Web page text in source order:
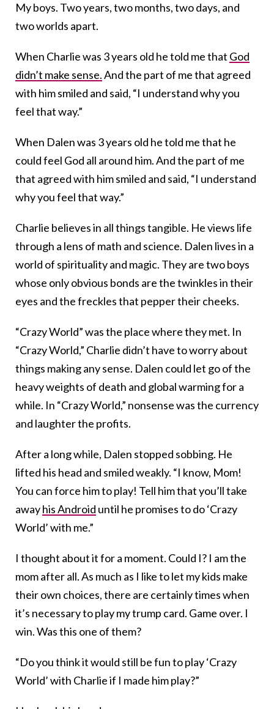
My boys. Two years, two months, two days, and
two worlds apart.
When Charlie was 3 years old he told me that God
didn’t make sense.And the part of me that agreed
with him smiled and said, “I understand why you
feel that way.”
When Dalen was 3 years old he told me that he
could feel God all around him. And the part of me
that agreed with him smiled and said, “I understand
why you feel that way.”
Charlie believes in all things tangible. He views life
through a lens of math and science. Dalen lives in a
world of spirituality and magic. They are two boys
whose only obvious bonds are the twinkles in their
eyes and the freckles that pepper their cheeks.
“Crazy World” was the place where they met. In
“Crazy World,” Charlie didn’t have to worry about
things making any sense. Dalen could let go of the
heavy weights of death and global warming for a
while. In “Crazy World,” nonsense was the currency
and laughter the profits.
After a long while, Dalen stopped sobbing. He
lifted his head and smiled weakly. “I know, Mom!
You can force him to play! Tell him that you’ll take
awayhis Android until he promises to do ‘Crazy
World’ with me.”
I thought about it for a moment. Could I? I am the
mom after all. As much as I like to let my kids make
their own choices, there are certainly times when
it’s necessary to play my trump card. Game over. I
win. Was this one of them?
“Do you think it would still be fun to play ‘Crazy
World’ with Charlie if I made him play?”